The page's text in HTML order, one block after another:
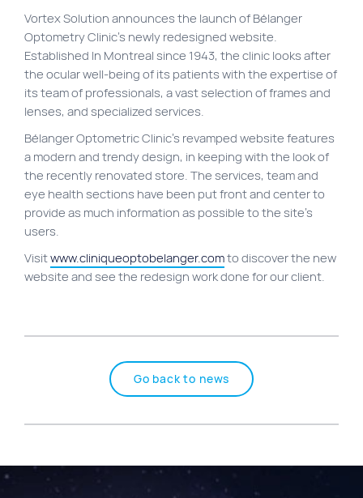
Site map
VortexLab
Web Marketing
WordPress Experts
Working approach
40 rue Jean-Talon E., Montreal
Vortex Solution announces the launch of Bélanger
Optometry Clinic’s newly redesigned website.
Established In Montreal since 1943, the clinic looks after
the ocular well-being of its patients with the expertise of
its team of professionals, a vast selection of frames and
lenses, and specialized services.
Bélanger Optometric Clinic’s revamped website features
a modern and trendy design, in keeping with the look of
the recently renovated store. The services, team and
eye health sections have been put front and center to
provide as much information as possible to the site’s
users.
Visitwww.cliniqueoptobelanger.comto discover the new
website and see the redesign work done for our client.
Go back to news